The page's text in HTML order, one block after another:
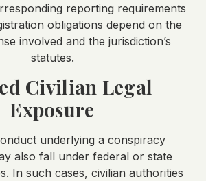
reporting requirements
obligations depend on the
involved and the jurisdiction’s
statutes.
Civilian Legal
Exposure
underlying a conspiracy
also fall under federal or state
In such cases, civilian authorities